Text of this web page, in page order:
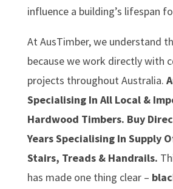
influence a building’s lifespan
At AusTimber, we understand
because we work directly with
projects throughout Australia.
Specialising In All Local &
Hardwood Timbers. Buy
Years Specialising In Supply
Stairs, Treads & Handrails.
has made one thing clear –